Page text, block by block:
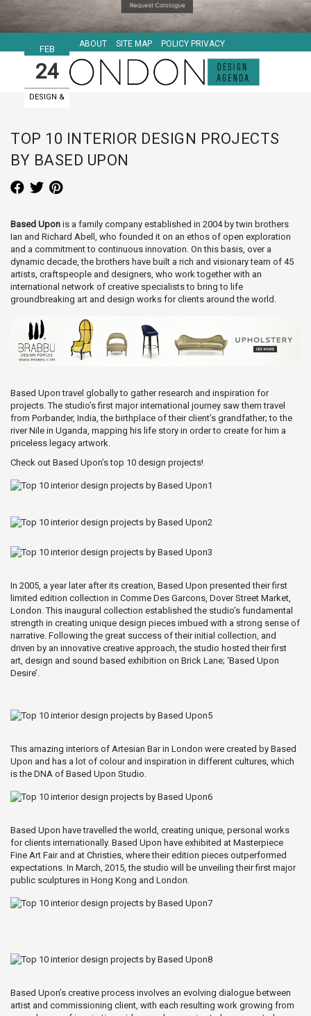
ABOUT SITE MAP POLICY PRIVACY
FEB
24
DESIGN &
TOP 10 INTERIOR DESIGN PROJECTS
BY BASED UPON
Based Upon is a family company established in 2004 by twin brothers
Ian and Richard Abell, who founded it on an ethos of open exploration
and a commitment to continuous innovation. On this basis, over a
dynamic decade, the brothers have built a rich and visionary team of 45
artists, craftspeople and designers, who work together with an
international network of creative specialists to bring to life
groundbreaking art and design works for clients around the world.
Based Upon travel globally to gather research and inspiration for
projects. The studio’s first major international journey saw them travel
from Porbander, India, the birthplace of their client’s grandfather; to the
river Nile in Uganda, mapping his life story in order to create for him a
priceless legacy artwork.
Check out Based Upon’s top 10 design projects!
In 2005, a year later after its creation, Based Upon presented their first
limited edition collection in Comme Des Garcons, Dover Street Market,
London. This inaugural collection established the studio’s fundamental
strength in creating unique design pieces imbued with a strong sense of
narrative. Following the great success of their initial collection, and
driven by an innovative creative approach, the studio hosted their first
art, design and sound based exhibition on Brick Lane; ‘Based Upon
Desire’.
This amazing interiors of Artesian Bar in London were created by Based
Upon and has a lot of colour and inspiration in different cultures, which
is the DNA of Based Upon Studio.
Based Upon have travelled the world, creating unique, personal works
for clients internationally. Based Upon have exhibited at Masterpiece
Fine Art Fair and at Christies, where their edition pieces outperformed
expectations. In March, 2015, the studio will be unveiling their first major
public sculptures in Hong Kong and London.
Based Upon’s creative process involves an evolving dialogue between
artist and commissioning client, with each resulting work growing from